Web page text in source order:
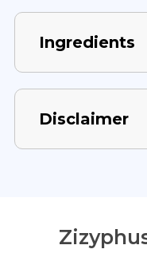
Ingredients
Disclaimer